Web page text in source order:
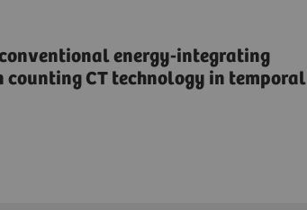
energy-integrating
CT technology in temporal